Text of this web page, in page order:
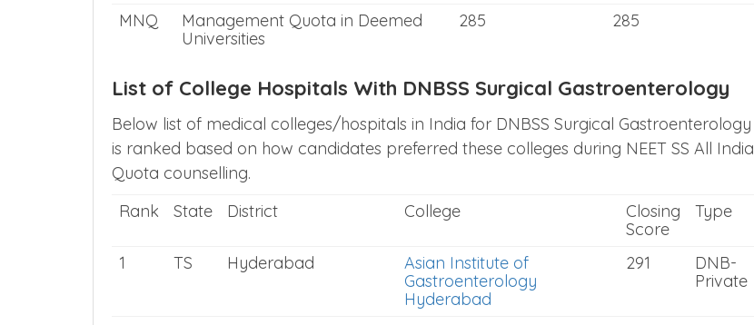
MNQ
Management Quota in Deemed
Universities
285 285
List of College Hospitals With DNBSS Surgical Gastroenterology
Below list of medical colleges/hospitals in India for DNBSS Surgical Gastroenterology
is ranked based on how candidates preferred these colleges during NEET SS All India
Quota counselling.
Rank
State District College
Closing
Score
Type
1 TS Hyderabad
Asian Institute of
Gastroenterology
Hyderabad
291
DNB-
Private